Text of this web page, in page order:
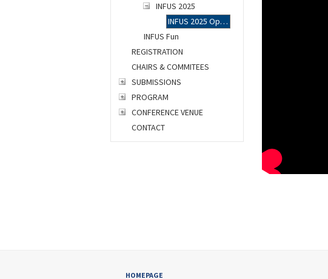
INFUS 2025
INFUS 2025 Opening Ceremony
INFUS Fun
REGISTRATION
CHAIRS & COMMITEES
SUBMISSIONS
PROGRAM
CONFERENCE VENUE
CONTACT
HOMEPAGE